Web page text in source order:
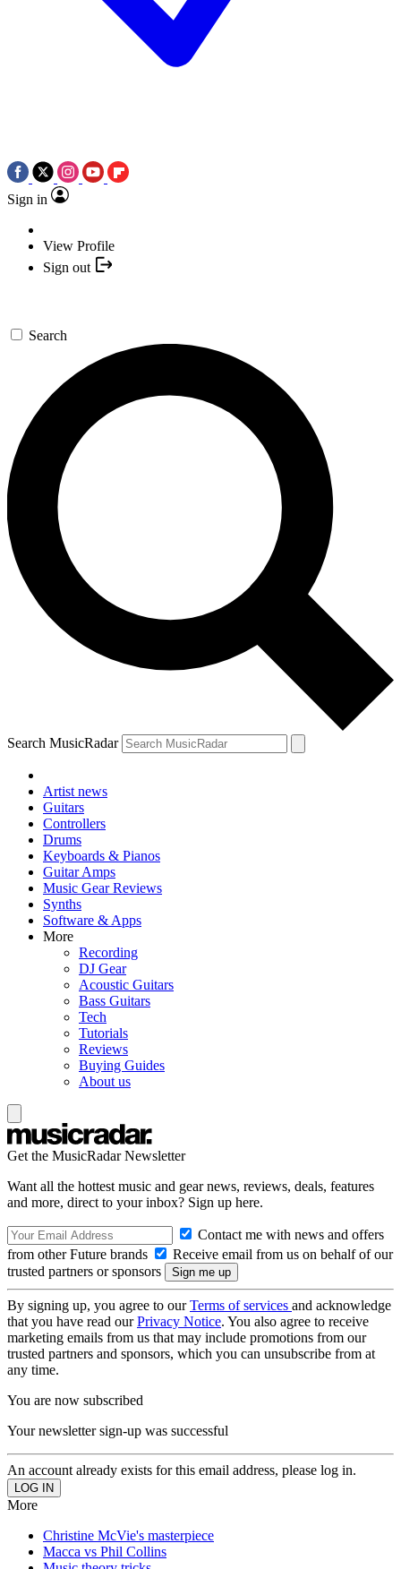
Sign in
View Profile
Sign out
Search
Search MusicRadar
Artist news
Guitars
Controllers
Drums
Keyboards & Pianos
Guitar Amps
Music Gear Reviews
Synths
Software & Apps
More
Recording
DJ Gear
Acoustic Guitars
Bass Guitars
Tech
Tutorials
Reviews
Buying Guides
About us
Get the MusicRadar Newsletter
Want all the hottest music and gear news, reviews, deals, features
and more, direct to your inbox? Sign up here.
Contact me with news and offers
from other Future brands
Receive email from us on behalf of our
trusted partners or sponsors
By signing up, you agree to ourTerms of services and acknowledge
that you have read ourPrivacy Notice. You also agree to receive
marketing emails from us that may include promotions from our
trusted partners and sponsors, which you can unsubscribe from at
any time.
You are now subscribed
Your newsletter sign-up was successful
An account already exists for this email address, please log in.
More
Christine McVie's masterpiece
Macca vs Phil Collins